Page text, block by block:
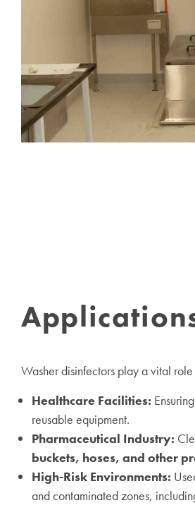
Washer disinfectors play a vital
Healthcare Facilities:
reusable equipment.
Pharmaceutical Industry:
buckets, hoses, and other
High-Risk Environments:
and contaminated zones,